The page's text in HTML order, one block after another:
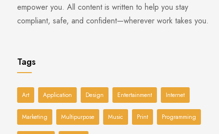
empower you. All content is written to help you stay
compliant, safe, and confident—wherever work takes you.
Tags
Art Application Design Entertainment Internet
Marketing Multipurpose Music Print Programming